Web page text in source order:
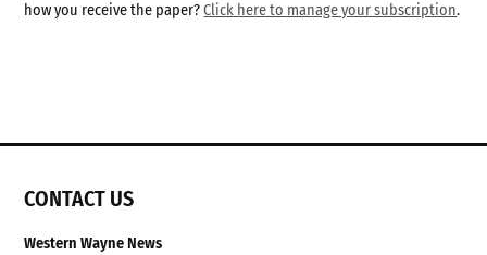
how you receive the paper?Click here to manage your subscription.
CONTACT US
Western Wayne News